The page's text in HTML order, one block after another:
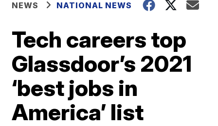
NEWS NATIONAL NEWS
Tech careers top
Glassdoor’s 2021
‘best jobs in
America’ list